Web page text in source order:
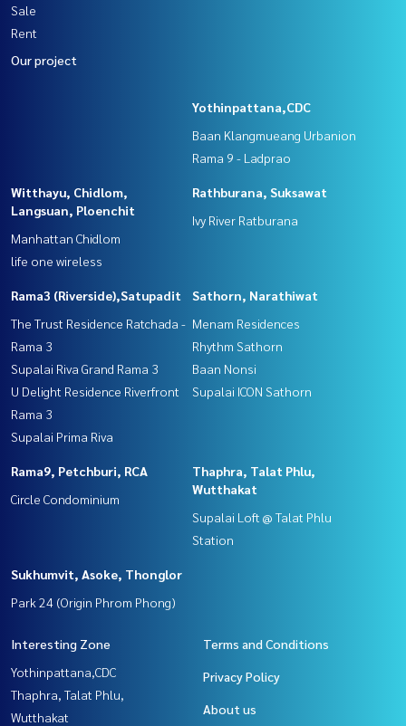
Sale
Rent
Our project
Yothinpattana,CDC
Baan Klangmueang Urbanion
Rama 9 - Ladprao
Witthayu, Chidlom,
Langsuan, Ploenchit
Manhattan Chidlom
life one wireless
Rathburana, Suksawat
Ivy River Ratburana
Rama3 (Riverside),Satupadit
The Trust Residence Ratchada -
Rama 3
Supalai Riva Grand Rama 3
U Delight Residence Riverfront
Rama 3
Supalai Prima Riva
Sathorn, Narathiwat
Menam Residences
Rhythm Sathorn
Baan Nonsi
Supalai ICON Sathorn
Rama9, Petchburi, RCA
Circle Condominium
Thaphra, Talat Phlu,
Wutthakat
Supalai Loft @ Talat Phlu
Station
Sukhumvit, Asoke, Thonglor
Park 24 (Origin Phrom Phong)
Interesting Zone
Yothinpattana,CDC
Thaphra, Talat Phlu,
Wutthakat
Terms and Conditions
Privacy Policy
About us